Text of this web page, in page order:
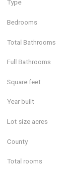
Type
Bedrooms
Total Bathrooms
Full Bathrooms
Square feet
Year built
Lot size acres
County
Total rooms